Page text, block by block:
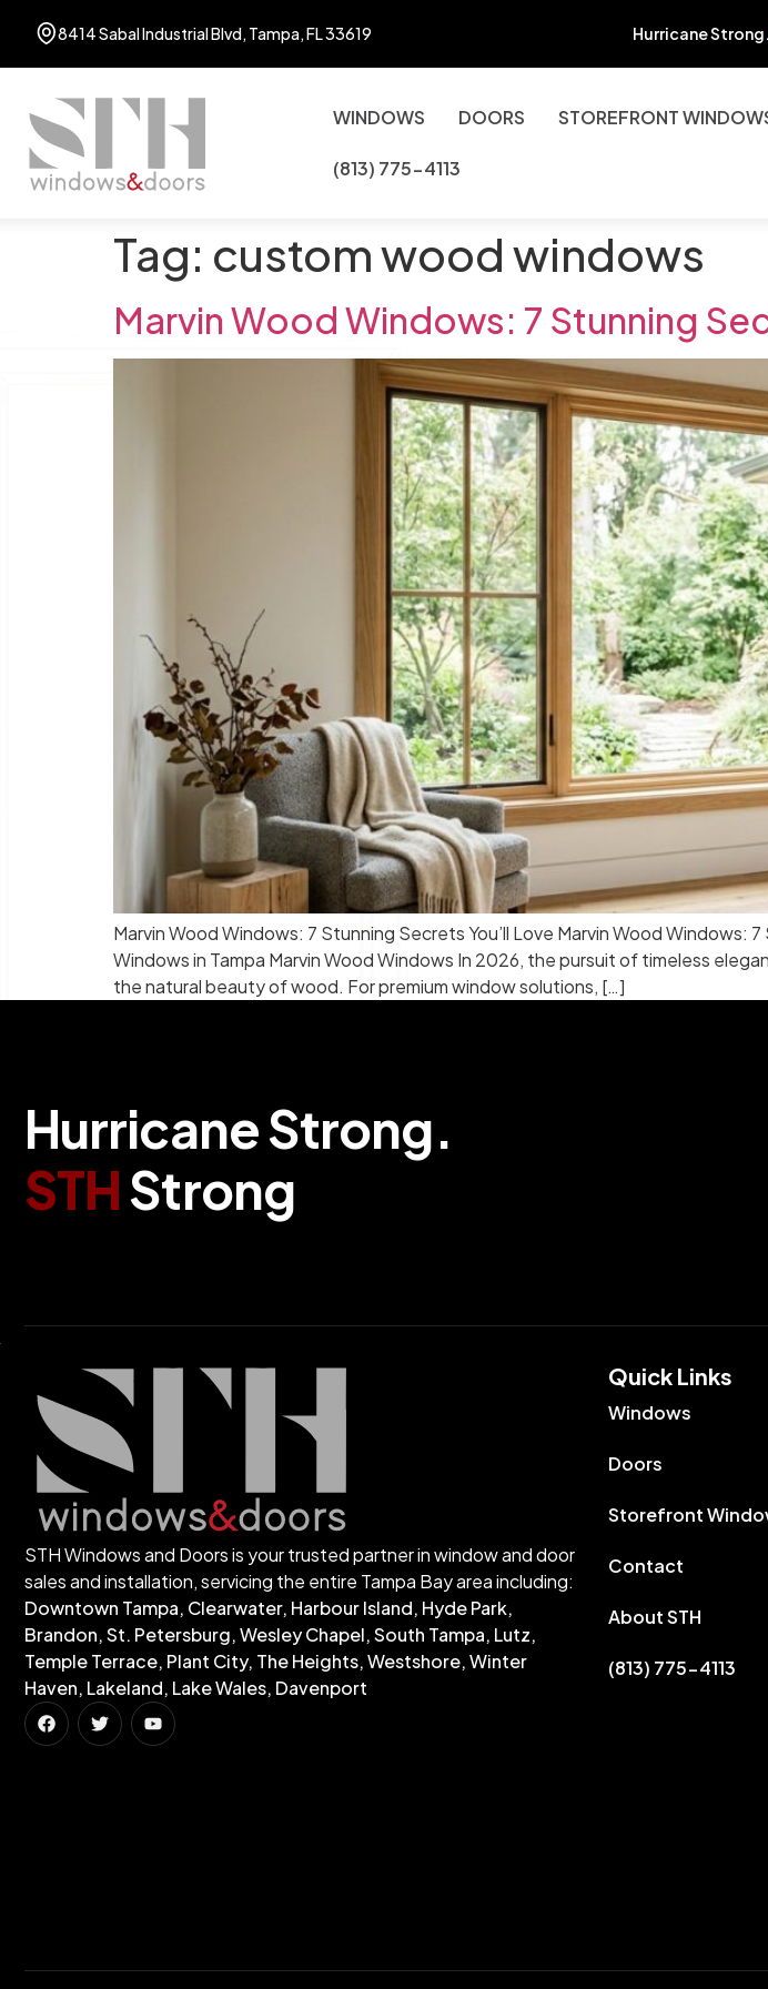
8414 Sabal Industrial Blvd, Tampa, FL 33619 Hurricane Strong.
WINDOWS DOORS STOREFRONT
(813) 775-4113
Tag: custom wood windows
Marvin Wood Windows: 7 Stunning
Marvin Wood Windows: 7 Stunning Secrets You’ll Love Marvin Wood Windows:
Windows in Tampa Marvin Wood Windows In 2026, the pursuit of timeless
the natural beauty of wood. For premium window solutions, […]
HurricaneStrong.
STHStrong
STH Windows and Doors is your trusted partner in window and door
sales and installation, servicing the entire Tampa Bay area including:
Downtown Tampa, Clearwater, Harbour Island, Hyde Park,
Brandon, St. Petersburg, Wesley Chapel, South Tampa, Lutz,
Temple Terrace, Plant City, The Heights, Westshore, Winter
Haven, Lakeland, Lake Wales, Davenport
Quick Links​
Windows
Doors
Storefront
Contact
About STH
(813) 775-4113